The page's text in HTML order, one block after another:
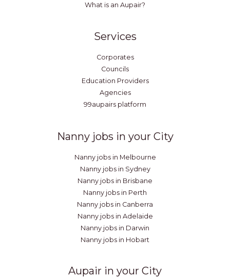
What is an Aupair?
Services
Corporates
Councils
Education Providers
Agencies
99aupairs platform
Nanny jobs in your City
Nanny jobs in Melbourne
Nanny jobs in Sydney
Nanny jobs in Brisbane
Nanny jobs in Perth
Nanny jobs in Canberra
Nanny jobs in Adelaide
Nanny jobs in Darwin
Nanny jobs in Hobart
Aupair in your City